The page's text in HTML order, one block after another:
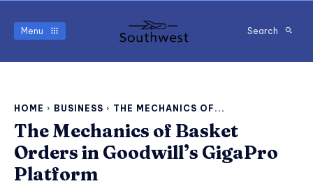
Menu Search
HOME BUSINESS THE MECHANICS OF...
The Mechanics of Basket
Orders in Goodwill’s GigaPro
Platform